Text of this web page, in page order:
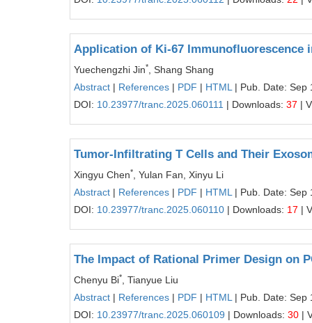
Application of Ki-67 Immunofluorescence
Yuechengzhi Jin*
, Shang Shang
Abstract | References | PDF | HTML | Pub. Date: Sep
DOI: 10.23977/tranc.2025.060111 | Downloads: 37 |
Tumor-Infiltrating T Cells and Their
Xingyu Chen*
, Yulan Fan, Xinyu Li
Abstract | References | PDF | HTML | Pub. Date: Sep
DOI: 10.23977/tranc.2025.060110 | Downloads: 17 |
The Impact of Rational Primer Design on
Chenyu Bi*
, Tianyue Liu
Abstract | References | PDF | HTML | Pub. Date: Sep
DOI: 10.23977/tranc.2025.060109 | Downloads: 30 |